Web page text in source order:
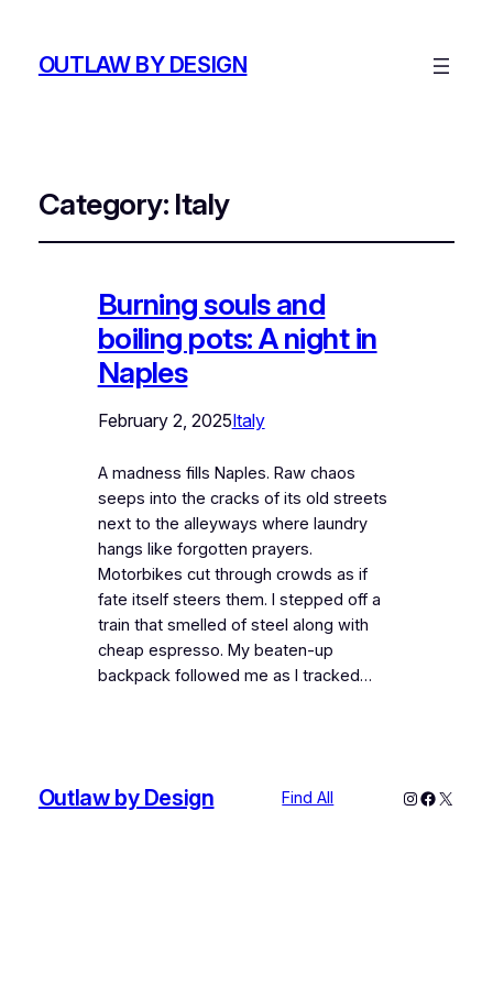
OUTLAW BY DESIGN
Category: Italy
Burning souls and
boiling pots: A night in
Naples
February 2, 2025Italy
A madness fills Naples. Raw chaos
seeps into the cracks of its old streets
next to the alleyways where laundry
hangs like forgotten prayers.
Motorbikes cut through crowds as if
fate itself steers them. I stepped off a
train that smelled of steel along with
cheap espresso. My beaten-up
backpack followed me as I tracked…
Outlaw by Design Find All Instagram
X